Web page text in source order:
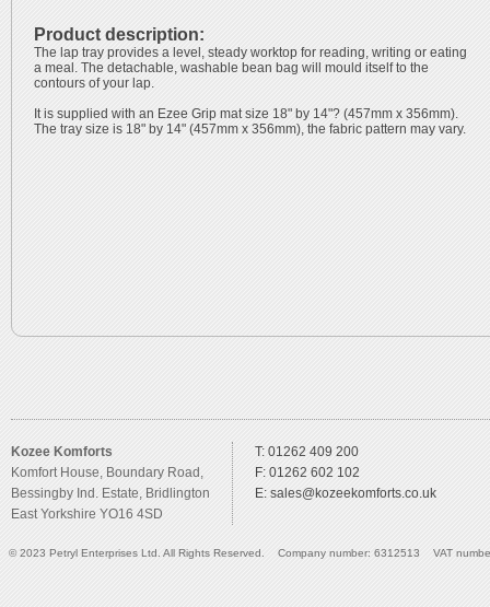
Product description:
The lap tray provides a level, steady worktop for reading, writing or eating
a meal. The detachable, washable bean bag will mould itself to the
contours of your lap.
It is supplied with an Ezee Grip mat size 18" by 14"? (457mm x 356mm).
The tray size is 18" by 14" (457mm x 356mm), the fabric pattern may vary.
Kozee Komforts
Komfort House, Boundary Road,
Bessingby Ind. Estate, Bridlington
East Yorkshire YO16 4SD
T: 01262 409 200
F: 01262 602 102
E: sales@kozeekomforts.co.uk
© 2023 Petryl Enterprises Ltd. All Rights Reserved. Company number: 6312513 VAT